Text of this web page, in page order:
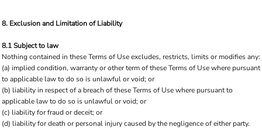
8. Exclusion and Limitation of Liability
8.1 Subject to law
Nothing contained in these Terms of Use excludes, restricts, limits or modifies any:
(a) implied condition, warranty or other term of these Terms of Use where pursuant
to applicable law to do so is unlawful or void; or
(b) liability in respect of a breach of these Terms of Use where pursuant to
applicable law to do so is unlawful or void; or
(c) liability for fraud or deceit; or
(d) liability for death or personal injury caused by the negligence of either party.